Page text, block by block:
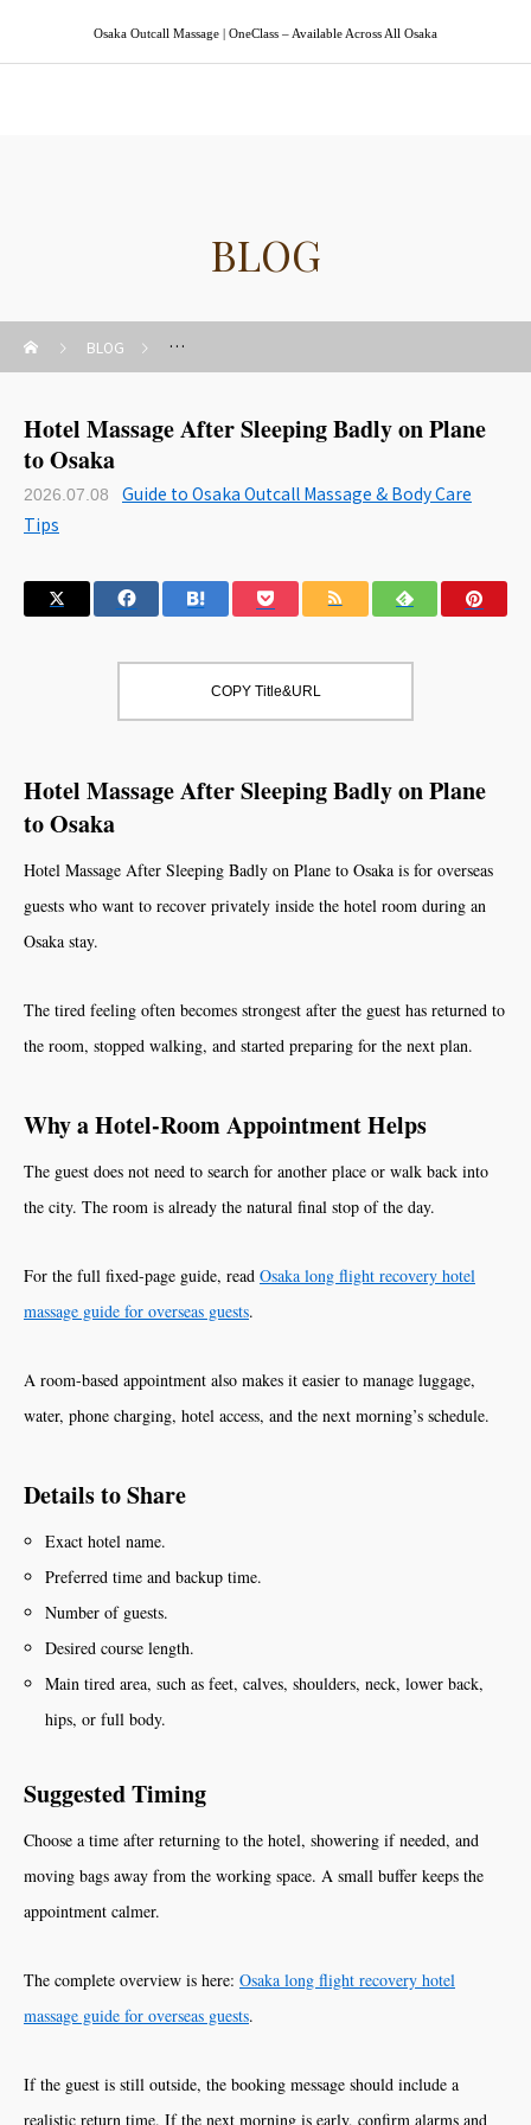
Osaka Outcall Massage | OneClass – Available Across All Osaka
BLOG
BLOG Guide to Osaka Outcall Massage & Body Care Tips
Hotel Massage After Sleeping Badly on Plane
to Osaka
2026.07.08
Guide to Osaka Outcall Massage & Body Care
Tips
COPY Title&URL
Hotel Massage After Sleeping Badly on Plane
to Osaka
Hotel Massage After Sleeping Badly on Plane to Osaka is for overseas
guests who want to recover privately inside the hotel room during an
Osaka stay.
The tired feeling often becomes strongest after the guest has returned to
the room, stopped walking, and started preparing for the next plan.
Why a Hotel-Room Appointment Helps
The guest does not need to search for another place or walk back into
the city. The room is already the natural final stop of the day.
For the full fixed-page guide, read Osaka long flight recovery hotel
massage guide for overseas guests.
A room-based appointment also makes it easier to manage luggage,
water, phone charging, hotel access, and the next morning’s schedule.
Details to Share
Exact hotel name.
Preferred time and backup time.
Number of guests.
Desired course length.
Main tired area, such as feet, calves, shoulders, neck, lower back,
hips, or full body.
Suggested Timing
Choose a time after returning to the hotel, showering if needed, and
moving bags away from the working space. A small buffer keeps the
appointment calmer.
The complete overview is here: Osaka long flight recovery hotel
massage guide for overseas guests.
If the guest is still outside, the booking message should include a
realistic return time. If the next morning is early, confirm alarms and